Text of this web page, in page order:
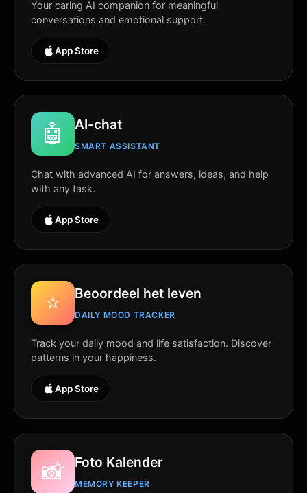
Your caring AI companion for meaningful
conversations and emotional support.
App Store
🤖 AI-chat
SMART ASSISTANT
Chat with advanced AI for answers, ideas, and help
with any task.
App Store
⭐ Beoordeel het leven
DAILY MOOD TRACKER
Track your daily mood and life satisfaction. Discover
patterns in your happiness.
App Store
📸 Foto Kalender
MEMORY KEEPER